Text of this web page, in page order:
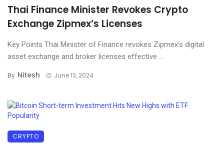
Thai Finance Minister Revokes Crypto
Exchange Zipmex’s Licenses
Key Points Thai Minister of Finance revokes Zipmex’s digital
asset exchange and broker licenses effective ...
By Nitesh June 13, 2024
CRYPTO